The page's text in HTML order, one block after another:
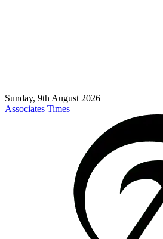
Sunday, 9th August 2026
Associates Times